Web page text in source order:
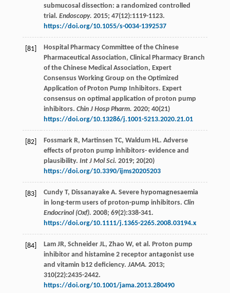
submucosal dissection: a randomized controlled
trial. Endoscopy. 2015; 47(12):1119-1123.
https://doi.org/10.1055/s-0034-1392537
[81]
Hospital Pharmacy Committee of the Chinese
Pharmaceutical Association, Clinical Pharmacy Branch
of the Chinese Medical Association, Expert
Consensus Working Group on the Optimized
Application of Proton Pump Inhibitors. Expert
consensus on optimal application of proton pump
inhibitors. Chin J Hosp Pharm. 2020; 40(21)
https://doi.org/10.13286/j.1001-5213.2020.21.01
[82] Fossmark R, Martinsen TC, Waldum HL. Adverse
effects of proton pump inhibitors- evidence and
plausibility. Int J Mol Sci. 2019; 20(20)
https://doi.org/10.3390/ijms20205203
[83] Cundy T, Dissanayake A. Severe hypomagnesaemia
in long-term users of proton-pump inhibitors. Clin
Endocrinol (Oxf). 2008; 69(2):338-341.
https://doi.org/10.1111/j.1365-2265.2008.03194.x
[84] Lam JR, Schneider JL, Zhao W, et al . Proton pump
inhibitor and histamine 2 receptor antagonist use
and vitamin b12 deficiency. JAMA. 2013;
310(22):2435-2442.
https://doi.org/10.1001/jama.2013.280490